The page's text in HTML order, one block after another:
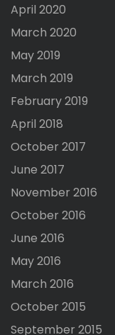
April 2020
March 2020
May 2019
March 2019
February 2019
April 2018
October 2017
June 2017
November 2016
October 2016
June 2016
May 2016
March 2016
October 2015
September 2015